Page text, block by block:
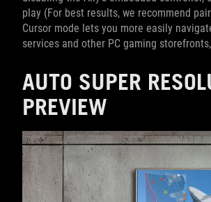
play (For best results, we recommend
Cursor mode lets you more easily
services and other PC gaming
AUTO SUPER
PREVIEW